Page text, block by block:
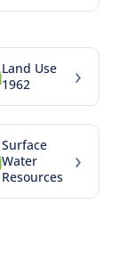
Land Use
1962
›
Surface
Water
Resources
›